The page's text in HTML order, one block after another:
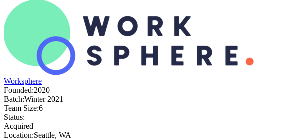
Worksphere
Founded:2020
Batch:Winter 2021
Team Size:6
Status:
Acquired
Location:Seattle, WA